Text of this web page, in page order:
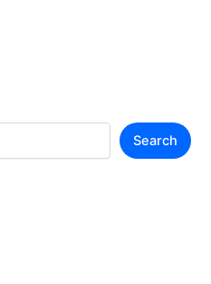
Search